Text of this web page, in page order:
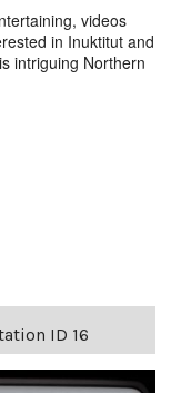
videos
in Inuktitut and
intriguing Northern
ID 16